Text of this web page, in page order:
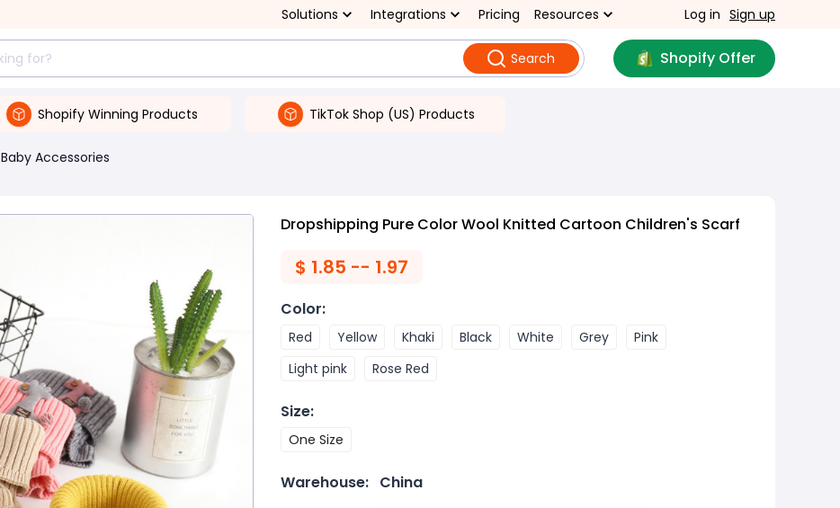
Solutions Integrations Pricing Resources Log in Sign up
Search Shopify Offer
Shopify Winning Products TikTok Shop (US) Products
Baby Accessories
Dropshipping Pure Color Wool Knitted Cartoon Children's Scarf
$ 1.85 -- 1.97
Color:
Red Yellow Khaki Black White Grey
Pink
Light pink
Rose Red
Size:
One Size
Warehouse: China